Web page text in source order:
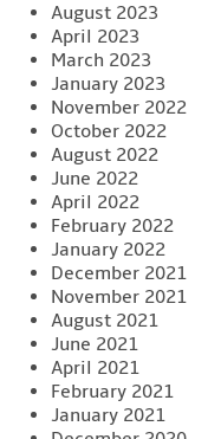
August 2023
April 2023
March 2023
January 2023
November 2022
October 2022
August 2022
June 2022
April 2022
February 2022
January 2022
December 2021
November 2021
August 2021
June 2021
April 2021
February 2021
January 2021